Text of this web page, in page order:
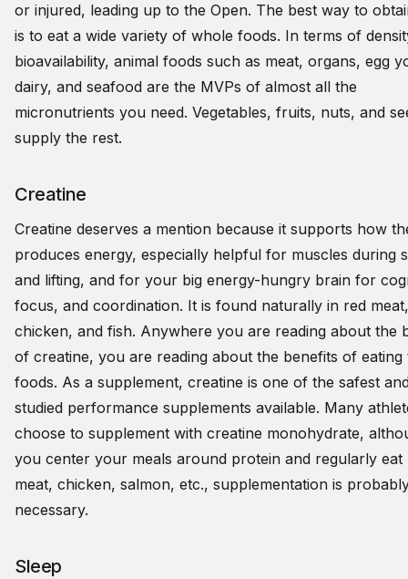
or injured, leading up to the Open. The best way to
is to eat a wide variety of whole foods. In terms of
bioavailability, animal foods such as meat, organs, egg
dairy, and seafood are the MVPs of almost all the
micronutrients you need. Vegetables, fruits, nuts, and
supply the rest.
Creatine
Creatine deserves a mention because it supports how
produces energy, especially helpful for muscles during
and lifting, and for your big energy-hungry brain for
focus, and coordination. It is found naturally in red meat,
chicken, and fish. Anywhere you are reading about the
of creatine, you are reading about the benefits of eating
foods. As a supplement, creatine is one of the safest
studied performance supplements available. Many
choose to supplement with creatine monohydrate,
you center your meals around protein and regularly eat
meat, chicken, salmon, etc., supplementation is
necessary.
Sleep